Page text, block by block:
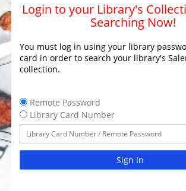
Login to your Library's
Searching Now!
You must log in using your library
card in order to search your library's
collection.
Remote Password
Library Card Number
Sign In